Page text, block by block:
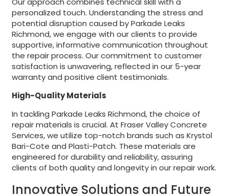
personalized touch. Understanding the stress and
potential disruption caused by Parkade Leaks
Richmond, we engage with our clients to provide
supportive, informative communication throughout
the repair process. Our commitment to customer
satisfaction is unwavering, reflected in our 5-year
warranty and positive client testimonials.
High-Quality Materials
In tackling Parkade Leaks Richmond, the choice of
repair materials is crucial. At Fraser Valley Concrete
Services, we utilize top-notch brands such as Krystol
Bari-Cote and Plasti-Patch. These materials are
engineered for durability and reliability, assuring
clients of both quality and longevity in our repair work.
Innovative Solutions and Future